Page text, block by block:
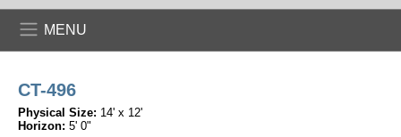
MENU
CT-496
Physical Size: 14' x 12'
Horizon: 5' 0"